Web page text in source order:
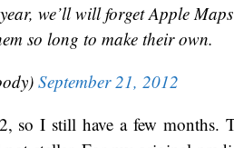
we’ll will forget Apple
so long to make their own.
September 21, 2012
so I still have a few months.